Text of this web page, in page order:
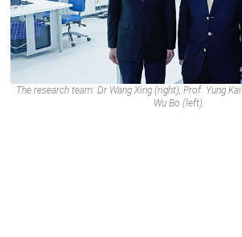
The research team: Dr Wang Xing (right), Prof. Yung
Wu Bo (left).